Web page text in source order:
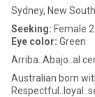
Sydney, New
Seeking: Female
Eye color: Green
Arriba..Abajo..al
Australian born